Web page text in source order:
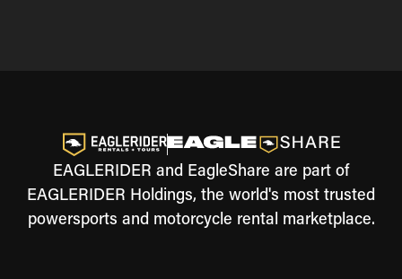
EAGLERIDER and EagleShare are part of
EAGLERIDER Holdings, the world's most trusted
powersports and motorcycle rental marketplace.